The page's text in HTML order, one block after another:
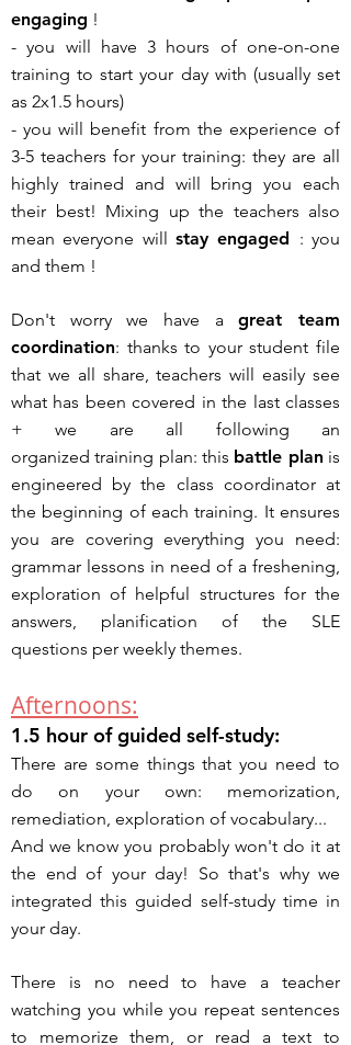
engaging !
- you will have 3 hours of one-on-one
training to start your day with (usually set
as 2x1.5 hours)
- you will benefit from the experience of
3-5 teachers for your training: they are all
highly trained and will bring you each
their best! Mixing up the teachers also
mean everyone will stay engaged : you
and them !
Don't worry we have agreat team
coordination: thanks to your student file
that we all share, teachers will easily see
what has been covered in the last classes
+we are all following an
organized training plan: this battle planis
engineered by the class coordinator at
the beginning of each training. It ensures
you are covering everything you need:
grammar lessons in need of a freshening,
exploration of helpful structures for the
answers, planification of the SLE
questions per weekly themes.
Afternoons:
1.5 hour of guided self-study:
There are some things that you need to
do on your own: memorization,
remediation, exploration of vocabulary...
And we know you probably won't do it at
the end of your day! So that's why we
integrated this guided self-study time in
your day.
There is no need to have a teacher
watching you while you repeat sentences
to memorize them, or read a text to